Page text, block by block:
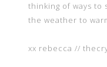
thinking of ways to
the weather to
xx rebecca //